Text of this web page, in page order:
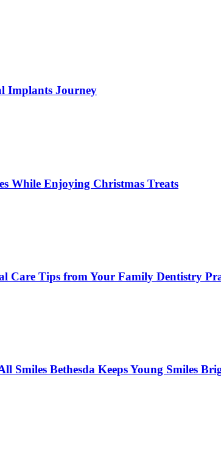
Implants Journey
While Enjoying Christmas Treats
Care Tips from Your Family Dentistry
Smiles Bethesda Keeps Young Smiles